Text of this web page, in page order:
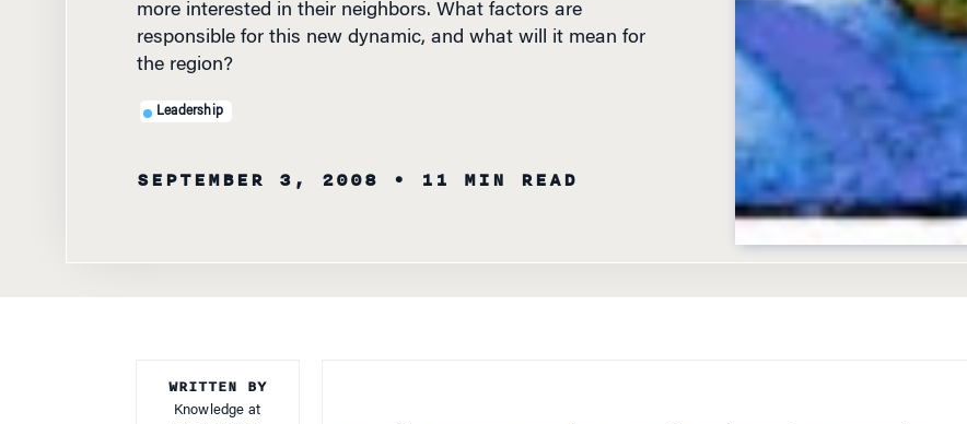
more interested in their neighbors. What factors are
responsible for this new dynamic, and what will it mean for
the region?
Leadership
SEPTEMBER 3, 2008 • 11 MIN READ
WRITTEN BY
Knowledge at